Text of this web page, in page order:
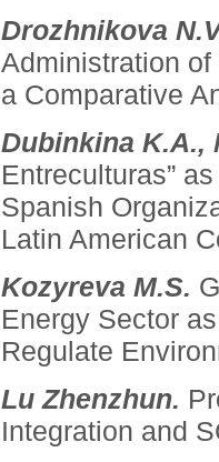
Drozhnikova
Administration
a Comparative
Dubinkina K.A.,
Entreculturas”
Spanish
Latin American
Kozyreva M.S.
Energy Sector
Regulate
Lu Zhenzhun.
Integration and